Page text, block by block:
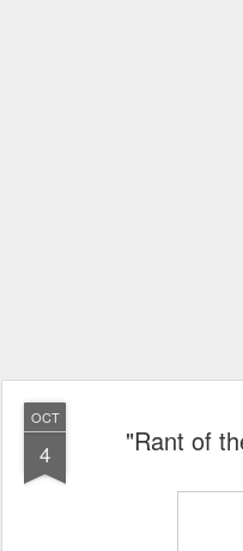
OCT
4 "Rant of